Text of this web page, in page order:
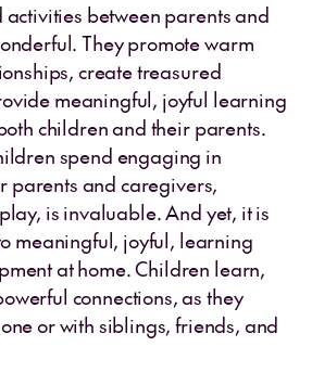
activities between parents and
They promote warm
create treasured
meaningful, joyful learning
children and their parents.
spend engaging in
parents and caregivers,
is invaluable. And yet, it is
meaningful, joyful, learning
at home. Children learn,
connections, as they
or with siblings, friends, and